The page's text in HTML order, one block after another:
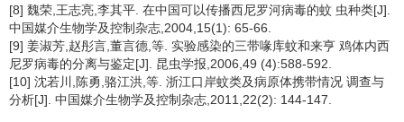
[8] 魏荣,王志亮,李其平. 在中国可以传播西尼罗河病毒的蚊 虫种类[J].
中国媒介生物学及控制杂志,2004,15(1): 65-66.
[9] 姜淑芳,赵彤言,董言德,等. 实验感染的三带喙库蚊和来亨 鸡体内西
尼罗病毒的分离与鉴定[J]. 昆虫学报,2006,49 (4):588-592.
[10] 沈若川,陈勇,骆江洪,等. 浙江口岸蚊类及病原体携带情况 调查与
分析[J]. 中国媒介生物学及控制杂志,2011,22(2): 144-147.